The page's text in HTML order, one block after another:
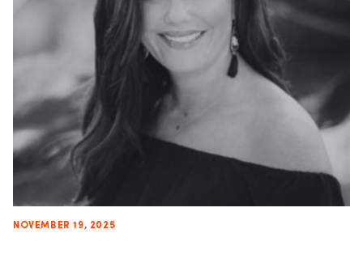
NOVEMBER 19, 2025